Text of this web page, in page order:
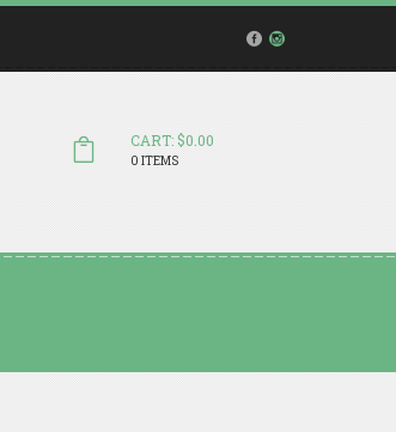
CART: $0.00
0 ITEMS
Search...